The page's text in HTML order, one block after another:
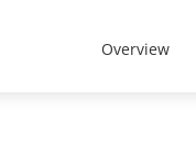
Overview